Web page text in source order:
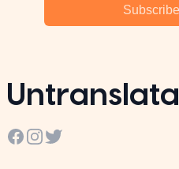
Facebook
Instagram
Twitter